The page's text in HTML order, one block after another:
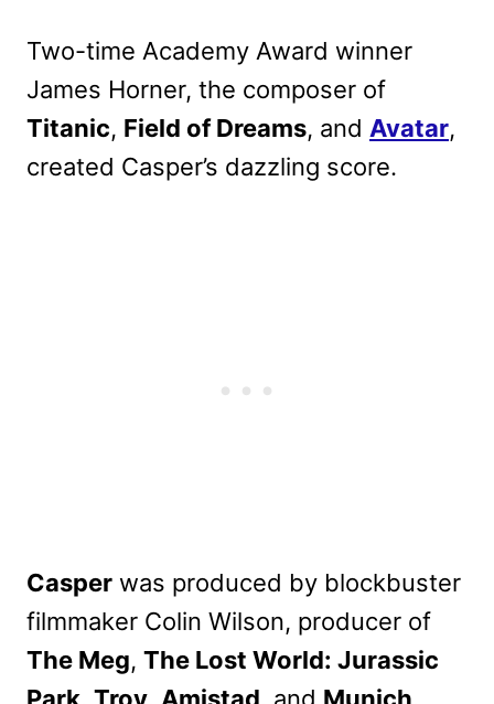
Two-time Academy Award winner
James Horner, the composer of
Titanic, Field of Dreams, and Avatar,
created Casper’s dazzling score.
Casper was produced by blockbuster
filmmaker Colin Wilson, producer of
The Meg, The Lost World: Jurassic